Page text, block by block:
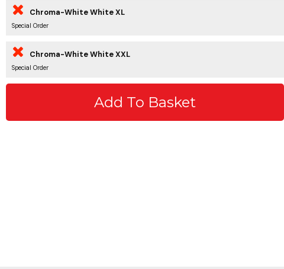
Chroma-White White XL
Special Order
Chroma-White White XXL
Special Order